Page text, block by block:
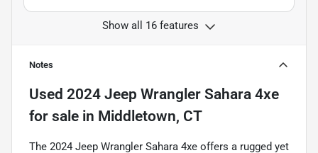
Show all 16 features
Notes
Used 2024 Jeep Wrangler Sahara 4xe
for sale in Middletown, CT
The 2024 Jeep Wrangler Sahara 4xe offers a rugged yet